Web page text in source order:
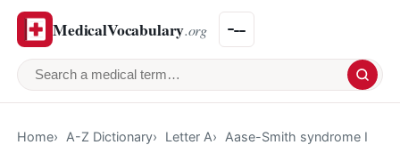
MedicalVocabulary.org
Search a medical term
Home A-Z Dictionary Letter A Aase-Smith syndrome I